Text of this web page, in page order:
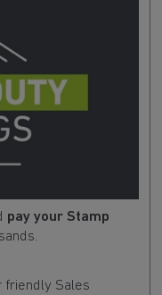
pay your Stamp
friendly Sales